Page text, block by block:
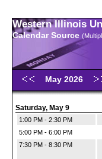
Western Illinois
Calendar Source
May 2026
Saturday, May 9
1:00 PM - 2:30 PM
5:00 PM - 6:00 PM
7:30 PM - 8:30 PM